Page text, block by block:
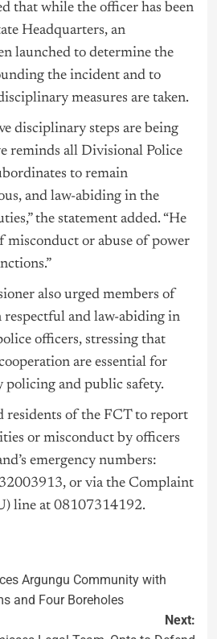
that while the officer has been
Headquarters, an
launched to determine the
the incident and to
measures are taken.
disciplinary steps are being
reminds all Divisional Police
to remain
and law-abiding in the
the statement added. “He
misconduct or abuse of power
also urged members of
and law-abiding in
officers, stressing that
are essential for
and public safety.
residents of the FCT to report
or misconduct by officers
emergency numbers:
or via the Complaint
line at 08107314192.
Argungu Community with
and Four Boreholes
Next: